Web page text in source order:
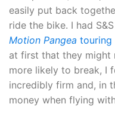
easily put back
ride the bike. I had
Motion Pangea touring
at first that they might
more likely to break, I
incredibly firm and, in
money when flying